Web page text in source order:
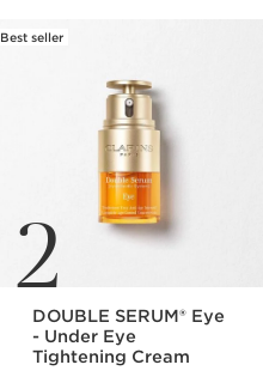
2
Best seller
DOUBLE SERUM® Eye
- Under Eye
Tightening Cream